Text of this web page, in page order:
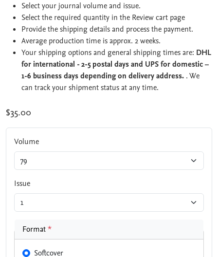
Select your journal volume and issue.
Select the required quantity in the Review cart page
Provide the shipping details and process the payment.
Average production time is approx. 2 weeks.
Your shipping options and general shipping times are: DHL
for international - 2-5 postal days and UPS for domestic –
1-6 business days depending on delivery address. . We
can track your shipment status at any time.
$35.00
Volume
Issue
Format*
Softcover